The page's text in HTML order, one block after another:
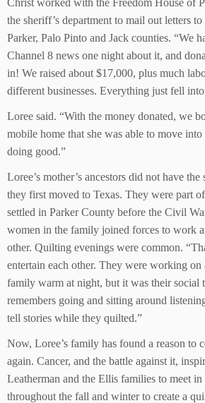
Christ worked with the Freedom House of
the sheriff’s department to mail out letters
Parker, Palo Pinto and Jack counties. “We
Channel 8 news one night about it, and
in! We raised about $17,000, plus much
different businesses. Everything just fell
Loree said. “With the money donated, we
mobile home that she was able to move into
doing good.”
Loree’s mother’s ancestors did not have
they first moved to Texas. They were part
settled in Parker County before the Civil
women in the family joined forces to work
other. Quilting evenings were common.
entertain each other. They were working on
family warm at night, but it was their social
remembers going and sitting around
tell stories while they quilted.”
Now, Loree’s family has found a reason to
again. Cancer, and the battle against it,
Leatherman and the Ellis families to meet
throughout the fall and winter to create a